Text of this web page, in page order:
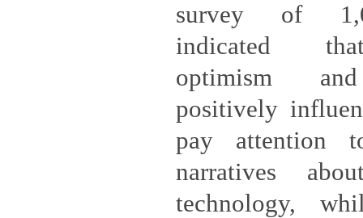
survey of
indicated
optimism and
positively
pay attention
narratives
technology,